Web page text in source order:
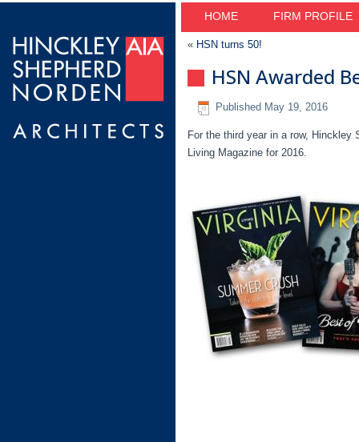
HOME FIRM PROFILE
« HSN turns 50!
HSN Awarded
Published May 19, 2016
For the third year in a row, Hinckley
Living Magazine for 2016.